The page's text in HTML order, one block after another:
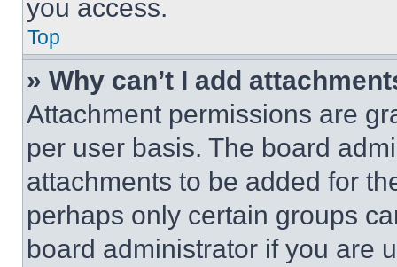
you access.
Top
» Why can’t I add
Attachment permissions are
per user basis. The board
attachments to be added for
perhaps only certain groups
board administrator if you are